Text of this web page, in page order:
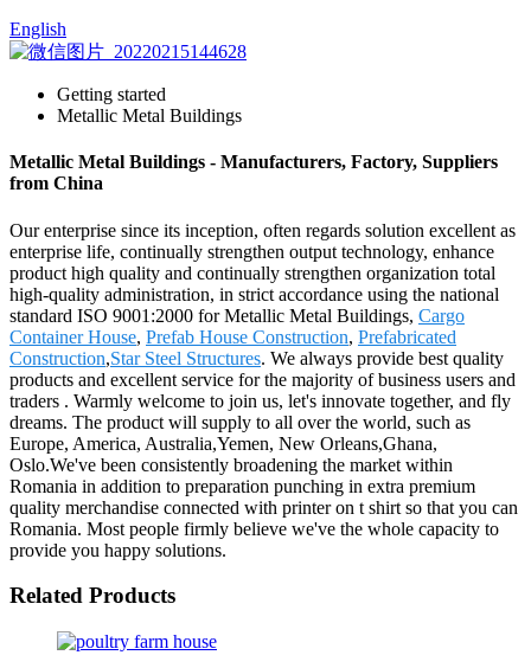
English
Getting started
Metallic Metal Buildings
Metallic Metal Buildings - Manufacturers, Factory, Suppliers
from China
Our enterprise since its inception, often regards solution excellent as
enterprise life, continually strengthen output technology, enhance
product high quality and continually strengthen organization total
high-quality administration, in strict accordance using the national
standard ISO 9001:2000 for Metallic Metal Buildings, Cargo
Container House, Prefab House Construction, Prefabricated
Construction,Star Steel Structures. We always provide best quality
products and excellent service for the majority of business users and
traders . Warmly welcome to join us, let's innovate together, and fly
dreams. The product will supply to all over the world, such as
Europe, America, Australia,Yemen, New Orleans,Ghana,
Oslo.We've been consistently broadening the market within
Romania in addition to preparation punching in extra premium
quality merchandise connected with printer on t shirt so that you can
Romania. Most people firmly believe we've the whole capacity to
provide you happy solutions.
Related Products